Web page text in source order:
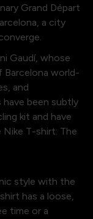
Grand Départ
a city
Gaudí, whose
Barcelona world-
and
been subtly
kit and have
T-shirt: The
style with the
has a loose,
time or a